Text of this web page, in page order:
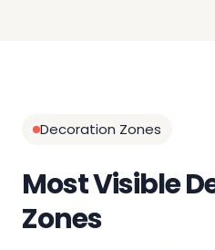
Decoration Zones
Most Visible
Zones